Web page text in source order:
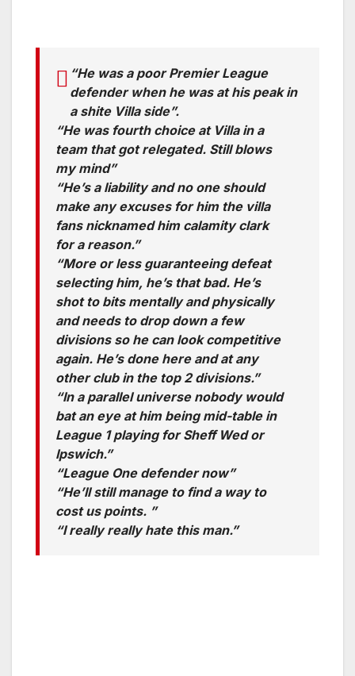
“He was a poor Premier League
defender when he was at his peak in
a shite Villa side”.
“He was fourth choice at Villa in a
team that got relegated. Still blows
my mind”
“He’s a liability and no one should
make any excuses for him the villa
fans nicknamed him calamity clark
for a reason.”
“More or less guaranteeing defeat
selecting him, he’s that bad. He’s
shot to bits mentally and physically
and needs to drop down a few
divisions so he can look competitive
again. He’s done here and at any
other club in the top 2 divisions.”
“In a parallel universe nobody would
bat an eye at him being mid-table in
League 1 playing for Sheff Wed or
Ipswich.”
“League One defender now”
“He’ll still manage to find a way to
cost us points. ”
“I really really hate this man.”